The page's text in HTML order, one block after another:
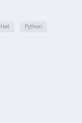
Hat Python